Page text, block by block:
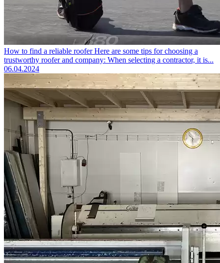
How to find a reliable roofer Here are some tips for choosing a
trustworthy roofer and company: When selecting a contractor, it is...
06.04.2024